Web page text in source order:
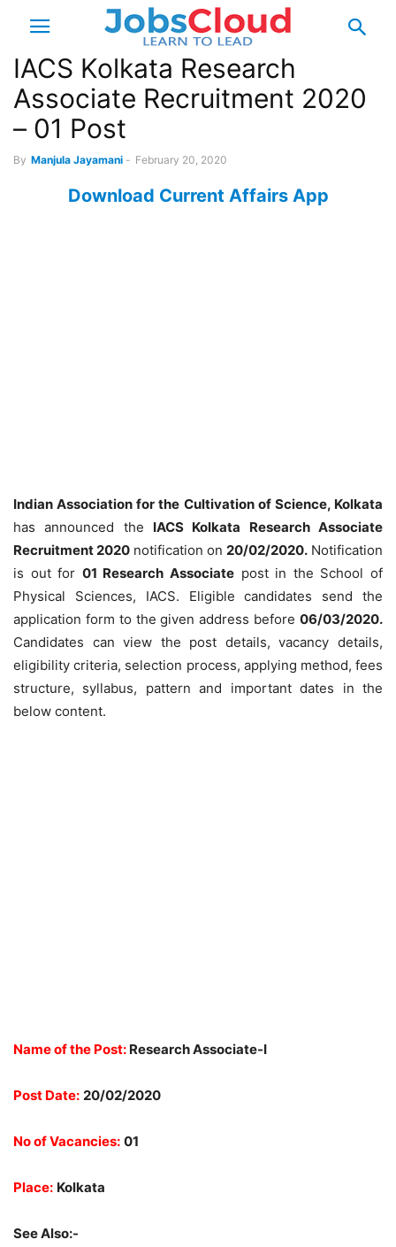
IACS Kolkata Research
Associate Recruitment 2020
– 01 Post
By Manjula Jayamani - February 20, 2020
Download Current Affairs App
Indian Association for the Cultivation of Science, Kolkata
has announced the IACS Kolkata Research Associate
Recruitment 2020 notification on 20/02/2020. Notification
is out for 01 Research Associate post in the School of
Physical Sciences, IACS. Eligible candidates send the
application form to the given address before 06/03/2020.
Candidates can view the post details, vacancy details,
eligibility criteria, selection process, applying method, fees
structure, syllabus, pattern and important dates in the
below content.
Name of the Post: Research Associate-I
Post Date: 20/02/2020
No of Vacancies: 01
Place: Kolkata
See Also:-